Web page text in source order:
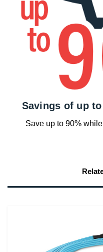
Savings of up
Save up to 90%